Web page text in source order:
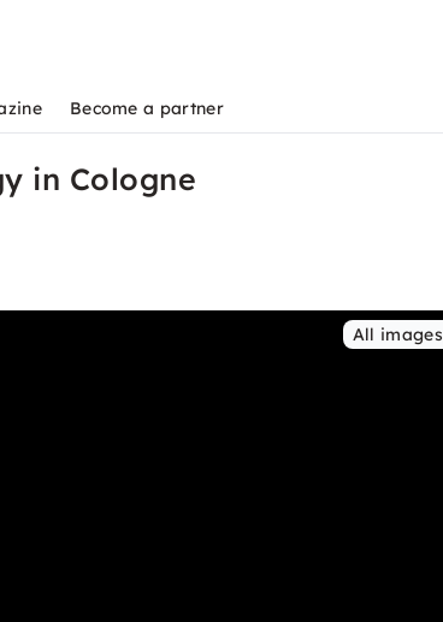
Become a partner
in Cologne
All images